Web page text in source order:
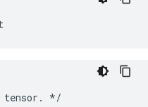
tensor .
*/